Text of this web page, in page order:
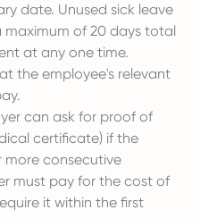
date. Unused sick leave
of 20 days total
at any one time.
the employee's relevant
can ask for proof of
certificate) if the
more consecutive
must pay for the cost of
it within the first